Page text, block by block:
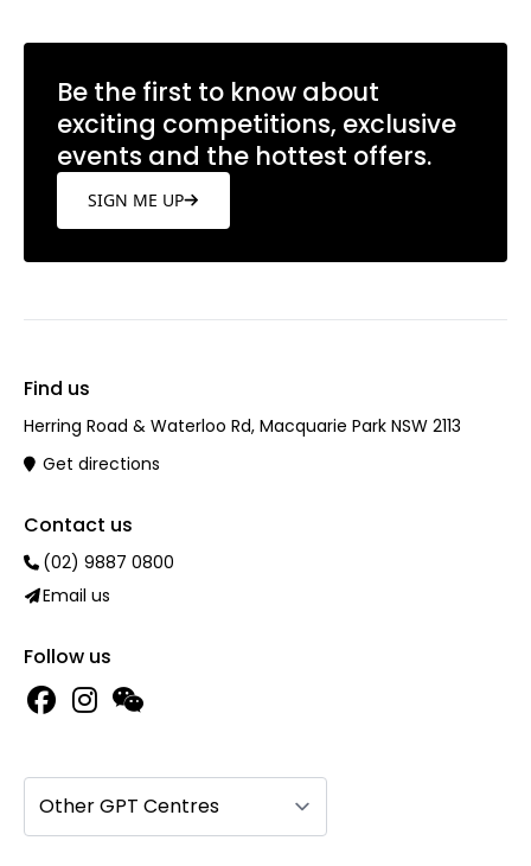
Be the first to know about
exciting competitions, exclusive
events and the hottest offers.
SIGN ME UP
Find us
Herring Road & Waterloo Rd, Macquarie Park NSW 2113
Get directions
Contact us
(02) 9887 0800
Email us
Follow us
Other GPT Centres